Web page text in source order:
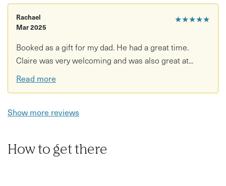
★★★★★
Rachael
Mar 2025
Booked as a gift for my dad. He had a great time.
Claire was very welcoming and was also great at...
Read more
Show more reviews
How to get there